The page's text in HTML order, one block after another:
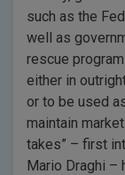
such as the
well as
rescue
either in
or to be used
maintain
takes” – first
Mario Draghi –